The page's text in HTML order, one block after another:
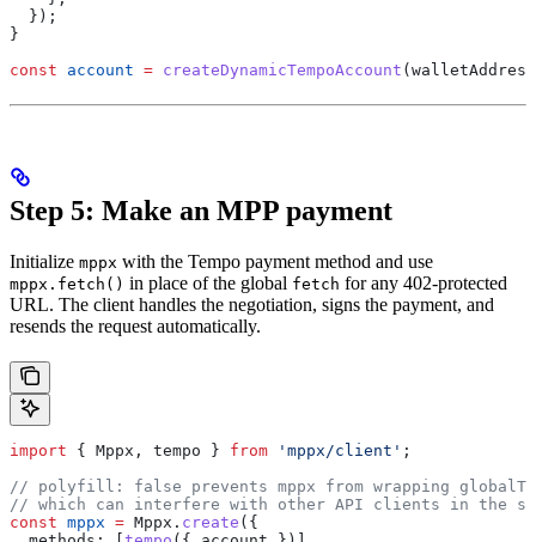
  });
}
const account = createDynamicTempoAccount ( walletAddress
Step 5: Make an MPP payment
Initialize mppx with the Tempo payment method and use
mppx.fetch() in place of the global fetch for any 402-protected
URL. The client handles the negotiation, signs the payment, and
resends the request automatically.
import { Mppx , tempo } from 'mppx/client' ;
// polyfill: false prevents mppx from wrapping
// which can interfere with other API clients in the
const mppx = Mppx . create ({